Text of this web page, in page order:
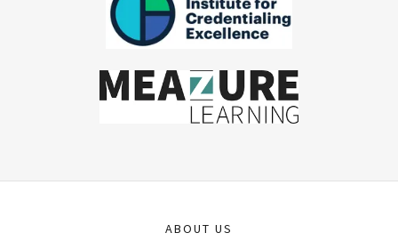
ABOUT US